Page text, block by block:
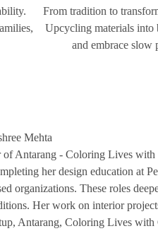
From tradition to
Upcycling materials into
and embrace slow
Mehta
of Antarang - Coloring Lives with
her design education at
organizations. These roles
Her work on interior
Antarang, Coloring Lives